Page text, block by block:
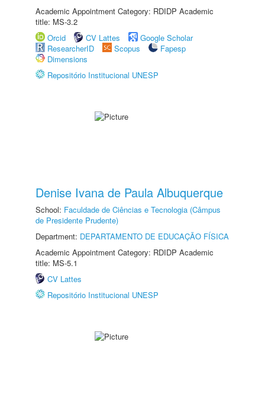
Academic Appointment Category: RDIDP Academic
title: MS-3.2
Orcid
CV Lattes
Google Scholar
ResearcherID
Scopus
Fapesp
Dimensions
Repositório Institucional UNESP
Denise Ivana de Paula Albuquerque
School: Faculdade de Ciências e Tecnologia (Câmpus
de Presidente Prudente)
Department: DEPARTAMENTO DE EDUCAÇÃO FÍSICA
Academic Appointment Category: RDIDP Academic
title: MS-5.1
CV Lattes
Repositório Institucional UNESP